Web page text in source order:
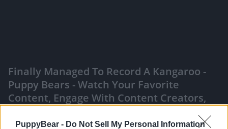
PuppyBear - Do Not Sell My Personal Information
Finally Managed To Record A Kangaroo -
Puppy Bears - Watch Your Favorite
Content, Engage With Content Creators,